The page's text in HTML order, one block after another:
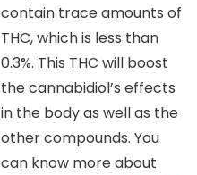
contain trace amounts of
THC, which is less than
0.3%. This THC will boost
the cannabidiol’s effects
in the body as well as the
other compounds. You
can know more about